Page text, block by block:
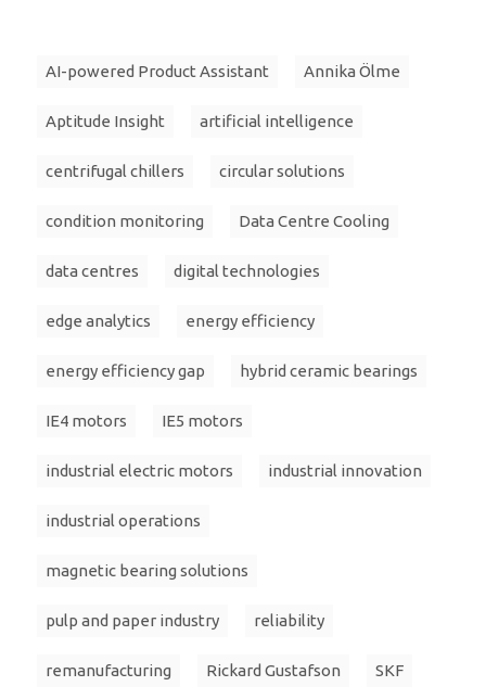
AI-powered Product Assistant Annika Ölme
Aptitude Insight artificial intelligence
centrifugal chillers circular solutions
condition monitoring Data Centre Cooling
data centres digital technologies
edge analytics energy efficiency
energy efficiency gap hybrid ceramic bearings
IE4 motors IE5 motors
industrial electric motors industrial innovation
industrial operations
magnetic bearing solutions
pulp and paper industry reliability
remanufacturing Rickard Gustafson SKF